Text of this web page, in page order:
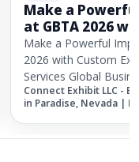
Make a
at GBTA 2026
Custom Exhibit
Services
Make a Powerful
2026 with Custom
Services Global
Association (GBTA)
coming to Chicago
2026, bringing
and innovators from
Connect Exhibit LLC -
in Paradise, Nevada |